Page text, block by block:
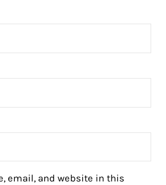
email, and website in this